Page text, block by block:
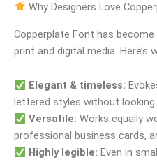
Why Designers Love
Copperplate Font has
print and digital media. Here’s
Elegant & timeless:
lettered styles without looking
Versatile: Works equally
professional business cards,
Highly legible: Even in